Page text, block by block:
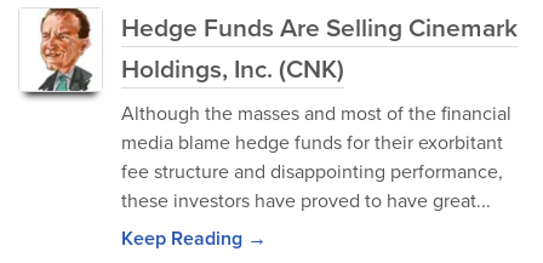
Hedge Funds Are Selling Cinemark
Holdings, Inc. (CNK)
Although the masses and most of the financial
media blame hedge funds for their exorbitant
fee structure and disappointing performance,
these investors have proved to have great...
Keep Reading →